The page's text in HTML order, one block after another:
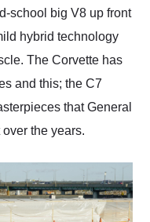
school big V8 up front
hybrid technology
The Corvette has
and this; the C7
that General
the years.